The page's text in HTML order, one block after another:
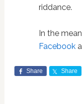
riddance.
In the
Facebook
Share Share